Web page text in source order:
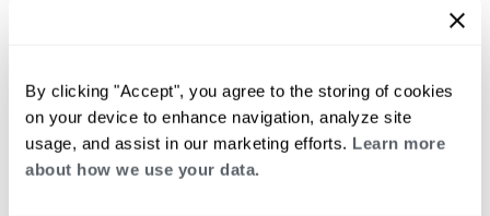
By clicking "Accept", you agree to the storing of cookies
on your device to enhance navigation, analyze site
usage, and assist in our marketing efforts. Learn more
about how we use your data.
has not changed since being provided to us as it is provided on